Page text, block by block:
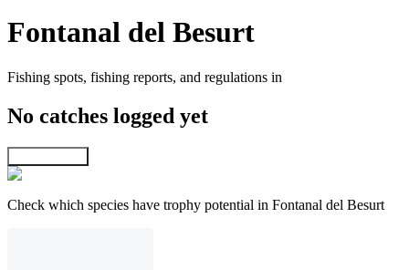
Fontanal del Besurt
Fishing spots, fishing reports, and regulations in
No catches logged yet
Check which species have trophy potential in Fontanal del Besurt